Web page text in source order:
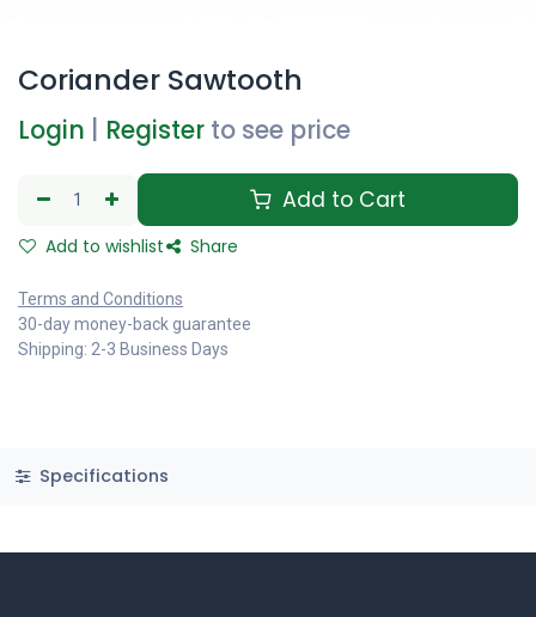
Coriander Sawtooth
Login Register to see price
Add to Cart
Add to wishlist Share
Terms and Conditions
30-day money-back guarantee
Shipping: 2-3 Business Days
Specifications